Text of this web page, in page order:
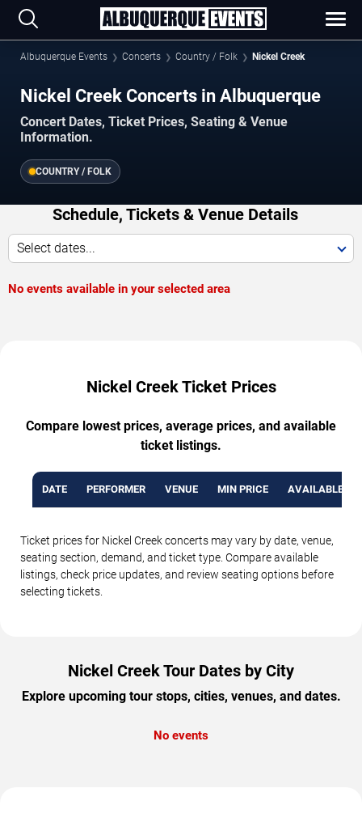
Albuquerque Events Concerts Country / Folk Nickel Creek
Nickel Creek Concerts in Albuquerque
Concert Dates, Ticket Prices, Seating & Venue
Information.
COUNTRY / FOLK
Schedule, Tickets & Venue Details
Select dates...
No events available in your selected area
Nickel Creek Ticket Prices
Compare lowest prices, average prices, and available
ticket listings.
DATE PERFORMER VENUE MIN PRICE AVAILABLE
Ticket prices for Nickel Creek concerts may vary by date, venue,
seating section, demand, and ticket type. Compare available
listings, check price updates, and review seating options before
selecting tickets.
Nickel Creek Tour Dates by City
Explore upcoming tour stops, cities, venues, and dates.
No events